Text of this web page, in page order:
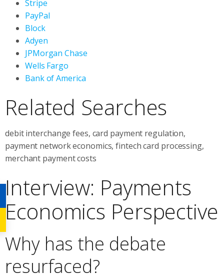
Stripe
PayPal
Block
Adyen
JPMorgan Chase
Wells Fargo
Bank of America
Related Searches
debit interchange fees, card payment regulation,
payment network economics, fintech card processing,
merchant payment costs
Interview: Payments
Economics Perspective
Why has the debate
resurfaced?